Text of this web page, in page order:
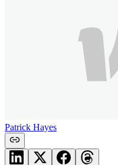
Patrick Hayes